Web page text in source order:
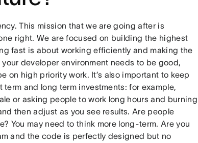
This mission that we are going after is
right. We are focused on building the highest
fast is about working efficiently and making the
developer environment needs to be good,
on high priority work. It’s also important to keep
and long term investments: for example,
or asking people to work long hours and burning
then adjust as you see results. Are people
You may need to think more long-term. Are you
and the code is perfectly designed but no